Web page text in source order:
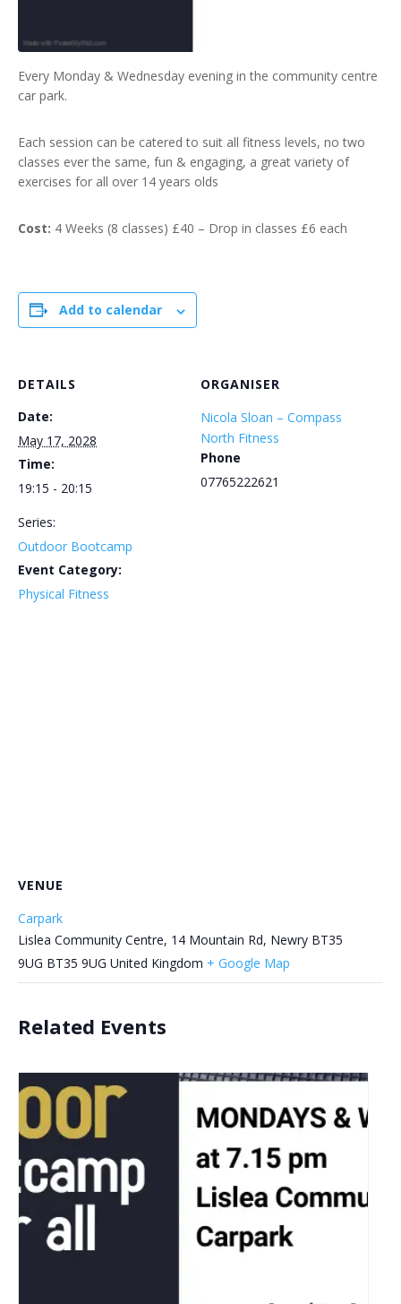
Every Monday & Wednesday evening in the community centre
car park.
Each session can be catered to suit all fitness levels, no two
classes ever the same, fun & engaging, a great variety of
exercises for all over 14 years olds
Cost: 4 Weeks (8 classes) £40 – Drop in classes £6 each
Add to calendar
DETAILS
Date:
May 17, 2028
Time:
19:15 - 20:15
Series:
Outdoor Bootcamp
Event Category:
Physical Fitness
ORGANISER
Nicola Sloan – Compass
North Fitness
Phone
07765222621
VENUE
Carpark
Lislea Community Centre, 14 Mountain Rd, Newry BT35
9UG BT35 9UG United Kingdom + Google Map
Related Events